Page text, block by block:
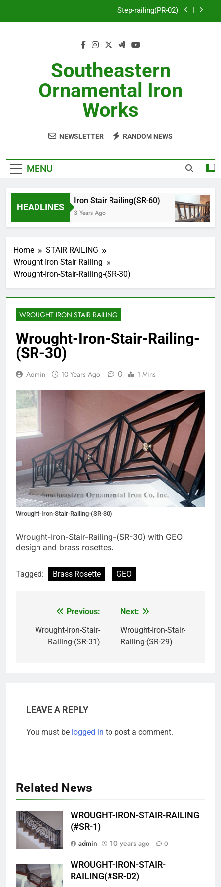
Step-railing(PR-02)
Aluminum-railing-stainless-steel-cable(CR-1)
Step-railing(PR-02)
porch-railing(PR-03)
Decorative-Porch-Railing(PR-4)
Southeastern
Ornamental Iron
Works
NEWSLETTER RANDOM NEWS
MENU
HEADLINES
Iron Stair Railing(SR-60)
3 Years Ago
Home
STAIR RAILING
Wrought Iron Stair Railing
Wrought-Iron-Stair-Railing-(SR-30)
WROUGHT IRON STAIR RAILING
Wrought-Iron-Stair-Railing-
(SR-30)
Admin 10 Years Ago 0 1 Mins
Wrought-Iron-Stair-Railing-(SR-30)
Wrought-Iron-Stair-Railing-(SR-30) with GEO
design and brass rosettes.
Tagged: Brass Rosette GEO
navigation
Previous:
Wrought-Iron-Stair-
Railing-(SR-31)
Next:
Wrought-Iron-Stair-
Railing-(SR-29)
LEAVE A REPLY
You must be logged in to post a comment.
Related News
WROUGHT-IRON-STAIR-RAILING
(#SR-1)
admin
10 years ago 0
WROUGHT-IRON-STAIR-
RAILING(#SR-02)